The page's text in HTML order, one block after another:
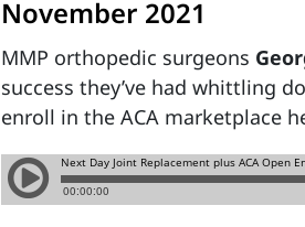
November 2021
MMP orthopedic surgeons
success they’ve had whittling
enroll in the ACA marketplace